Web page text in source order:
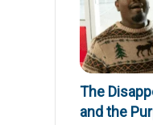
The
and the